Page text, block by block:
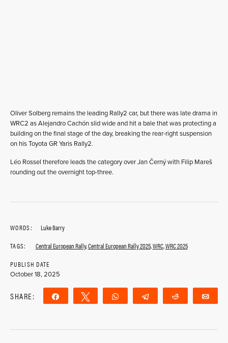
Oliver Solberg remains the leading Rally2 car, but there was late drama in
WRC2 as Alejandro Cachón slid wide and hit a bale that was protecting a
building on the final stage of the day, breaking the rear-right suspension
on his Toyota GR Yaris Rally2.
Léo Rossel therefore leads the category over Jan Černý with Filip Mareš
rounding out the overnight top-three.
WORDS:
Luke Barry
TAGS:
Central European Rally,Central European Rally 2025,WRC,WRC 2025
PUBLISH DATE
October 18, 2025
SHARE: Share Tweet WhatsApp Telegram Reddit